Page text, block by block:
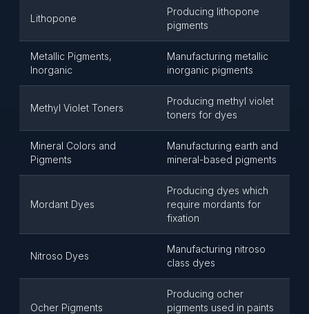
Lithopone
Producing lithopone
pigments
Metallic Pigments,
Inorganic
Manufacturing metallic
inorganic pigments
Methyl Violet Toners
Producing methyl violet
toners for dyes
Mineral Colors and
Pigments
Manufacturing earth and
mineral-based pigments
Mordant Dyes
Producing dyes which
require mordants for
fixation
Nitroso Dyes
Manufacturing nitroso
class dyes
Ocher Pigments
Producing ocher
pigments used in paints